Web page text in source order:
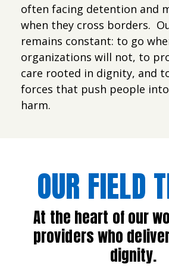
often facing detention and
when they cross borders.
remains constant: to go
organizations will not, to
care rooted in dignity, and
forces that push people
harm.
OUR FIELD
At the heart of our
providers who
dignity.